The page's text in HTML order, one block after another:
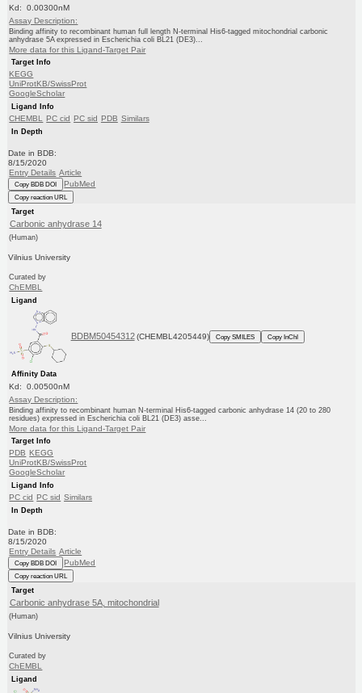
Kd: 0.00300nM
Assay Description:
Binding affinity to recombinant human full length N-terminal His6-tagged mitochondrial carbonic
anhydrase 5A expressed in Escherichia coli BL21 (DE3)...
More data for this Ligand-Target Pair
Target Info
KEGG
UniProtKB/SwissProt
GoogleScholar
Ligand Info
CHEMBL PC cid PC sid PDB Similars
In Depth
Date in BDB:
8/15/2020
Entry Details Article
Copy BDB DOI PubMed
Copy reaction URL
Target
Carbonic anhydrase 14
(Human)
Vilnius University
Curated by
ChEMBL
Ligand
BDBM50454312 (CHEMBL4205449) Copy SMILES Copy InChI
Affinity Data
Kd: 0.00500nM
Assay Description:
Binding affinity to recombinant human N-terminal His6-tagged carbonic anhydrase 14 (20 to 280
residues) expressed in Escherichia coli BL21 (DE3) asse...
More data for this Ligand-Target Pair
Target Info
PDB KEGG
UniProtKB/SwissProt
GoogleScholar
Ligand Info
PC cid PC sid Similars
In Depth
Date in BDB:
8/15/2020
Entry Details Article
Copy BDB DOI PubMed
Copy reaction URL
Target
Carbonic anhydrase 5A, mitochondrial
(Human)
Vilnius University
Curated by
ChEMBL
Ligand